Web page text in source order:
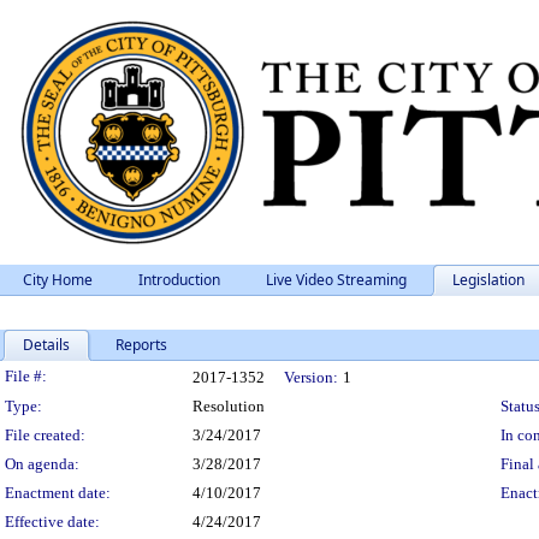
City Home Introduction Live Video Streaming Legislation
Details Reports
Legislation Details
File #: 2017-1352 Version: 1
Type:
Resolution
File created:
3/24/2017
In
On agenda:
3/28/2017
Final
Enactment date:
4/10/2017
Effective date:
4/24/2017